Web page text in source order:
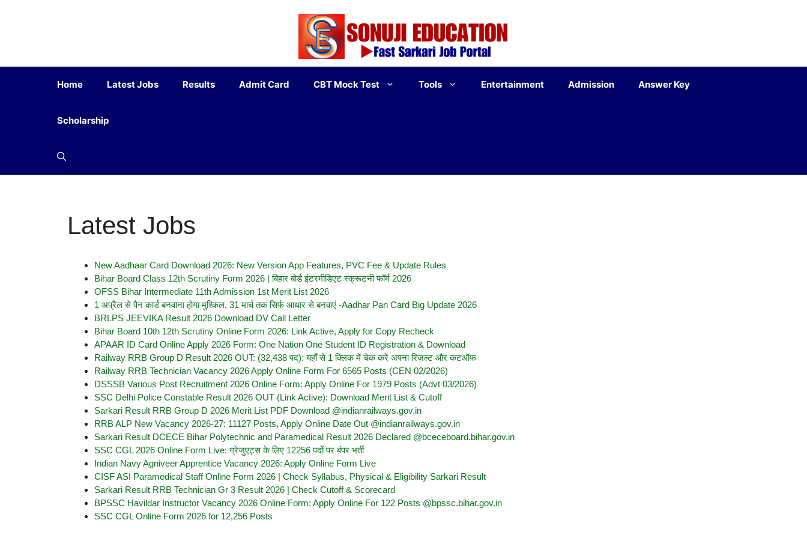
Home Latest Jobs Results Admit Card CBT Mock Test Tools Entertainment Admission Answer Key
Scholarship
Latest Jobs
New Aadhaar Card Download 2026: New Version App Features, PVC Fee & Update Rules
Bihar Board Class 12th Scrutiny Form 2026 | बिहार बोर्ड इंटरमीडिएट स्क्रूटनी फॉर्म 2026
OFSS Bihar Intermediate 11th Admission 1st Merit List 2026
1 अप्रैल से पैन कार्ड बनवाना होगा मुश्किल, 31 मार्च तक सिर्फ आधार से बनवाएं -Aadhar Pan Card Big Update 2026
BRLPS JEEVIKA Result 2026 Download DV Call Letter
Bihar Board 10th 12th Scrutiny Online Form 2026: Link Active, Apply for Copy Recheck
APAAR ID Card Online Apply 2026 Form: One Nation One Student ID Registration & Download
Railway RRB Group D Result 2026 OUT: (32,438 पद): यहाँ से 1 क्लिक में चेक करें अपना रिज़ल्ट और कटऑफ
Railway RRB Technician Vacancy 2026 Apply Online Form For 6565 Posts (CEN 02/2026)
DSSSB Various Post Recruitment 2026 Online Form: Apply Online For 1979 Posts (Advt 03/2026)
SSC Delhi Police Constable Result 2026 OUT (Link Active): Download Merit List & Cutoff
Sarkari Result RRB Group D 2026 Merit List PDF Download @indianrailways.gov.in
RRB ALP New Vacancy 2026-27: 11127 Posts, Apply Online Date Out @indianrailways.gov.in
Sarkari Result DCECE Bihar Polytechnic and Paramedical Result 2026 Declared @bceceboard.bihar.gov.in
SSC CGL 2026 Online Form Live: ग्रेजुएट्स के लिए 12256 पदों पर बंपर भर्ती
Indian Navy Agniveer Apprentice Vacancy 2026: Apply Online Form Live
CISF ASI Paramedical Staff Online Form 2026 | Check Syllabus, Physical & Eligibility Sarkari Result
Sarkari Result RRB Technician Gr 3 Result 2026 | Check Cutoff & Scorecard
BPSSC Havildar Instructor Vacancy 2026 Online Form: Apply Online For 122 Posts @bpssc.bihar.gov.in
SSC CGL Online Form 2026 for 12,256 Posts